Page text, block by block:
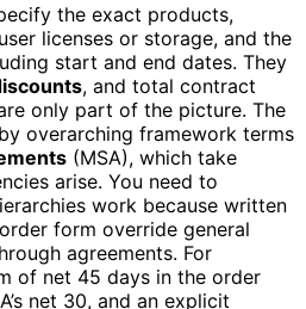
the exact products,
licenses or storage, and the
start and end dates. They
, and total contract
only part of the picture. The
overarching framework terms
(MSA), which take
arise. You need to
work because written
form override general
agreements. For
of net 45 days in the order
net 30, and an explicit